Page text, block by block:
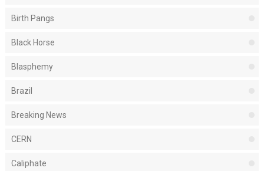
Birth Pangs
Black Horse
Blasphemy
Brazil
Breaking News
CERN
Caliphate